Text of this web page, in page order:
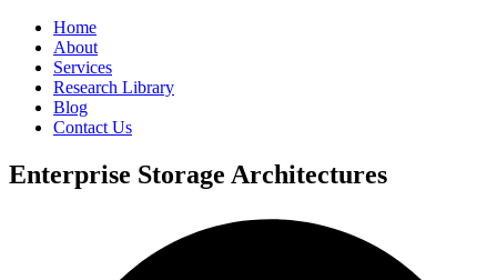
Home
About
Services
Research Library
Blog
Contact Us
Enterprise Storage Architectures